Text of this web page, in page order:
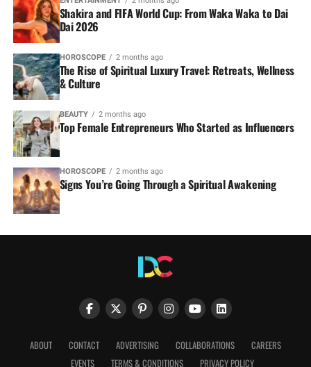
Shakira and FIFA World Cup: From Waka Waka to Dai
Dai 2026
HOROSCOPE 2 months ago
The Rise of Spiritual Luxury Travel: Retreats, Wellness
& Culture
BEAUTY 2 months ago
Top Female Entrepreneurs Who Started as Influencers
HOROSCOPE 2 months ago
Signs You’re Going Through a Spiritual Awakening
ABOUT CONTACT ADVERTISING COLLABORATIONS
CAREERS
EVENTS
TERMS & CONDITIONS PRIVACY POLICY